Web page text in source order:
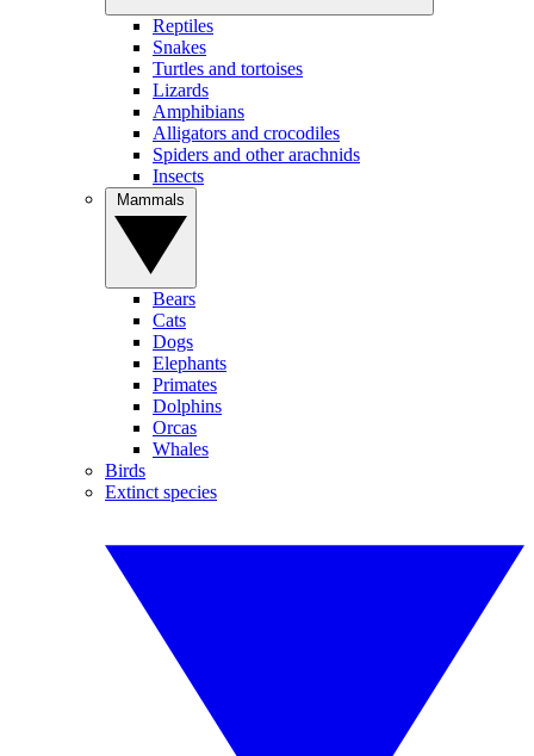
Reptiles
Snakes
Turtles and tortoises
Lizards
Amphibians
Alligators and crocodiles
Spiders and other arachnids
Insects
Bears
Cats
Dogs
Elephants
Primates
Dolphins
Orcas
Whales
Birds
Extinct species